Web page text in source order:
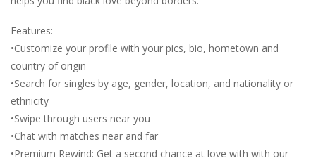
Features:
•Customize your profile with your pics, bio, hometown and
country of origin
•Search for singles by age, gender, location, and nationality or
ethnicity
•Swipe through users near you
•Chat with matches near and far
•Premium Rewind: Get a second chance at love with with our